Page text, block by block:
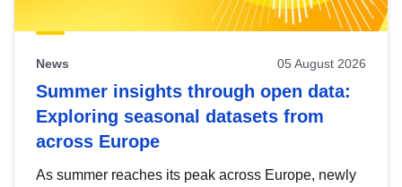
News 05 August 2026
Summer insights through open data:
Exploring seasonal datasets from
across Europe
As summer reaches its peak across Europe, newly